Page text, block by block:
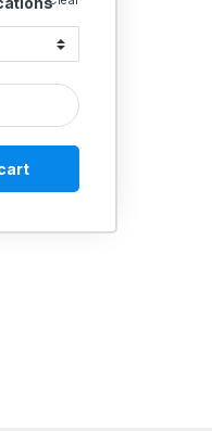
Spiral Flute HSS Taps